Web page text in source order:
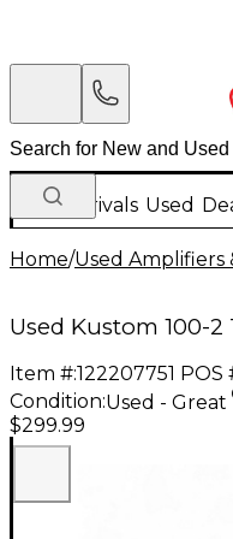
New Arrivals Used
Home/Used Amplifiers
Used Kustom 100-
Item #:122207751 POS
Condition:Used - Great
$299.99